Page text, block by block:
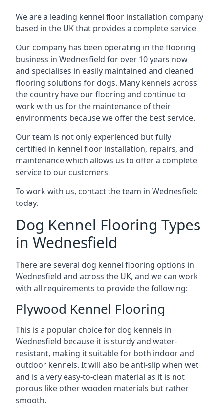
We are a leading kennel floor installation company
based in the UK that provides a complete service.
Our company has been operating in the flooring
business in Wednesfield for over 10 years now
and specialises in easily maintained and cleaned
flooring solutions for dogs. Many kennels across
the country have our flooring and continue to
work with us for the maintenance of their
environments because we offer the best service.
Our team is not only experienced but fully
certified in kennel floor installation, repairs, and
maintenance which allows us to offer a complete
service to our customers.
To work with us, contact the team in Wednesfield
today.
Dog Kennel Flooring Types
in Wednesfield
There are several dog kennel flooring options in
Wednesfield and across the UK, and we can work
with all requirements to provide the following:
Plywood Kennel Flooring
This is a popular choice for dog kennels in
Wednesfield because it is sturdy and water-
resistant, making it suitable for both indoor and
outdoor kennels. It will also be anti-slip when wet
and is a very easy-to-clean material as it is not
porous like other wooden materials but rather
smooth.